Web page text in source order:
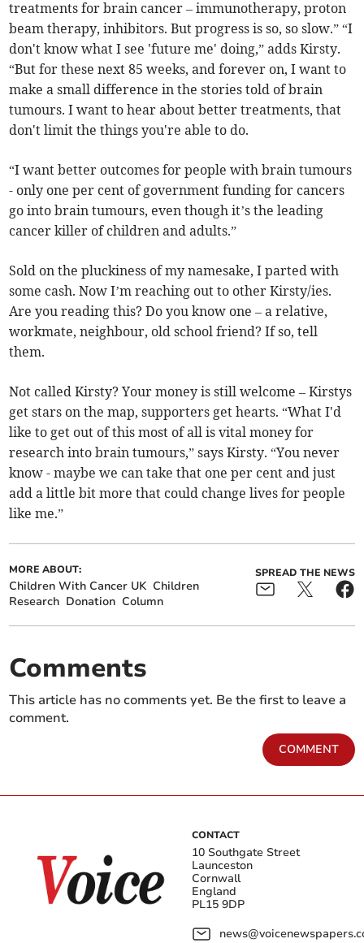
treatments for brain cancer – immunotherapy, proton
beam therapy, inhibitors. But progress is so, so slow.” “I
don't know what I see 'future me' doing,” adds Kirsty.
“But for these next 85 weeks, and forever on, I want to
make a small difference in the stories told of brain
tumours. I want to hear about better treatments, that
don't limit the things you're able to do.
“I want better outcomes for people with brain tumours
- only one per cent of government funding for cancers
go into brain tumours, even though it’s the leading
cancer killer of children and adults.”
Sold on the pluckiness of my namesake, I parted with
some cash. Now I’m reaching out to other Kirsty/ies.
Are you reading this? Do you know one – a relative,
workmate, neighbour, old school friend? If so, tell
them.
Not called Kirsty? Your money is still welcome – Kirstys
get stars on the map, supporters get hearts. “What I'd
like to get out of this most of all is vital money for
research into brain tumours,” says Kirsty. “You never
know - maybe we can take that one per cent and just
add a little bit more that could change lives for people
like me.”
MORE ABOUT:
Children With Cancer UK Children
Research Donation Column
SPREAD THE NEWS
Comments
This article has no comments yet. Be the first to leave a
comment.
COMMENT
CONTACT
10 Southgate Street
Launceston
Cornwall
England
PL15 9DP